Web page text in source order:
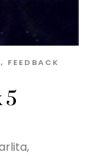
5
, FEEDBACK